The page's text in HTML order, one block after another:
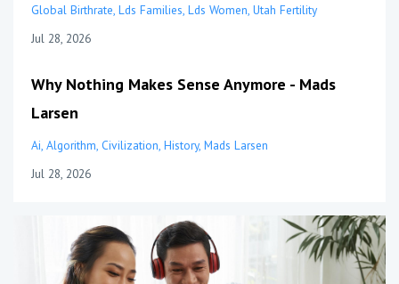
Global Birthrate Lds Families Lds Women Utah Fertility
Jul 28, 2026
Why Nothing Makes Sense Anymore - Mads
Larsen
Ai Algorithm Civilization History Mads Larsen
Jul 28, 2026